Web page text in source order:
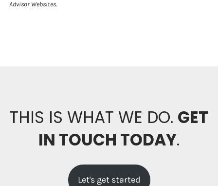
Advisor Websites.
THIS IS WHAT WE DO. GET
IN TOUCH TODAY.
Let's get started